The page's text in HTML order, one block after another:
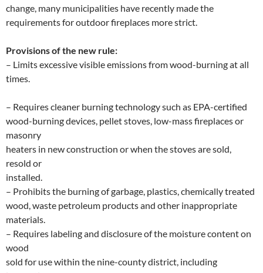
change, many municipalities have recently made the
requirements for outdoor fireplaces more strict.
Provisions of the new rule:
– Limits excessive visible emissions from wood-burning at all
times.
– Requires cleaner burning technology such as EPA-certified
wood-burning devices, pellet stoves, low-mass fireplaces or
masonry
heaters in new construction or when the stoves are sold,
resold or
installed.
– Prohibits the burning of garbage, plastics, chemically treated
wood, waste petroleum products and other inappropriate
materials.
– Requires labeling and disclosure of the moisture content on
wood
sold for use within the nine-county district, including